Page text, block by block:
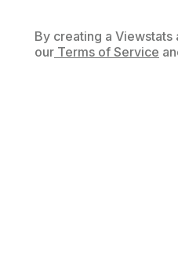
By creating a
our Terms of Service